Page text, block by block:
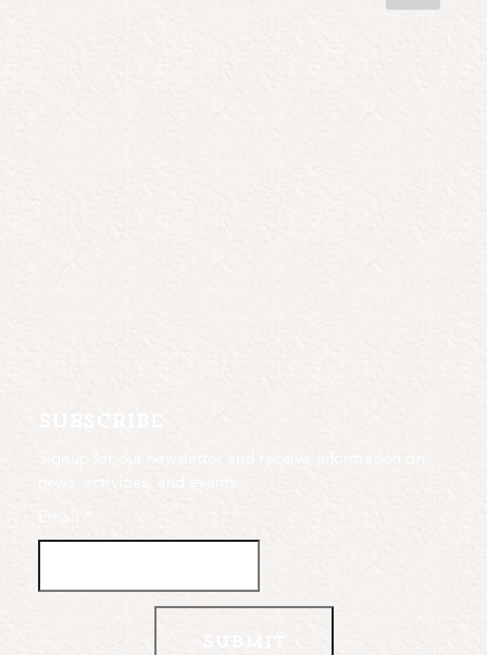
Signup for our newsletter and receive information on
news, activities, and events.